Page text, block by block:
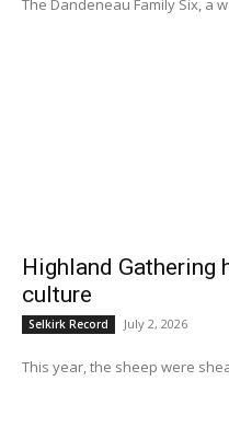
The Dandeneau Family Six, a
Highland
culture
Selkirk Record July 2, 2026
This year, the sheep were